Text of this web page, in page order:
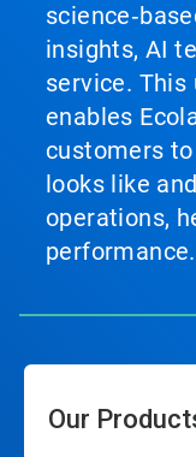
insights, AI
service. This
enables
customers
looks like
operations,
performance.
Our